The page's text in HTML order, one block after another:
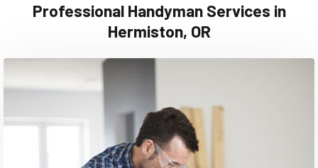
Professional Handyman Services in
Hermiston, OR